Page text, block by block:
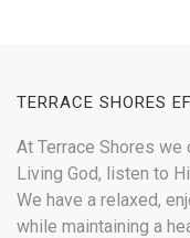
TERRACE SHORES
At Terrace Shores
Living God, listen to
We have a relaxed,
while maintaining a